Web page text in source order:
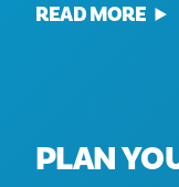
READ MORE
PLAN